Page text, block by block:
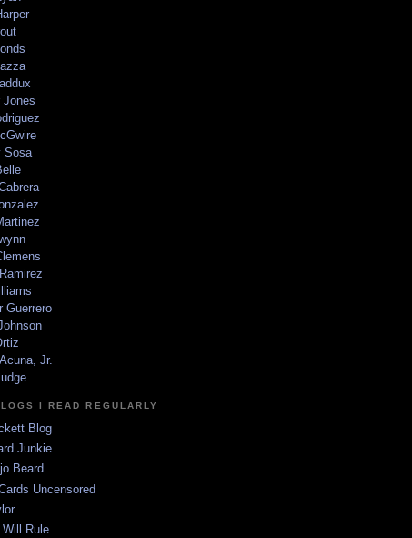
Jones
Sosa
Guerrero
Jr.
I READ REGULARLY
Blog
Junkie
Beard
Uncensored
Rule